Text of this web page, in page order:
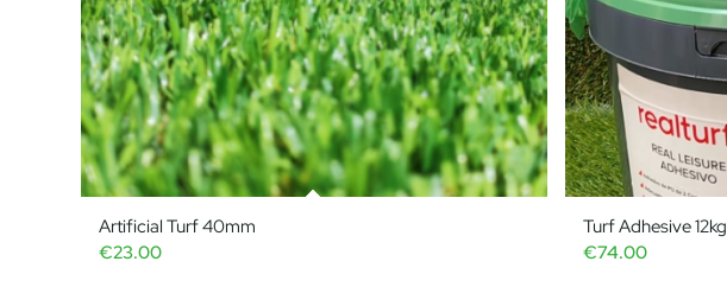
Artificial Turf 40mm
€23.00
Turf Adhesive 12kg
€74.00